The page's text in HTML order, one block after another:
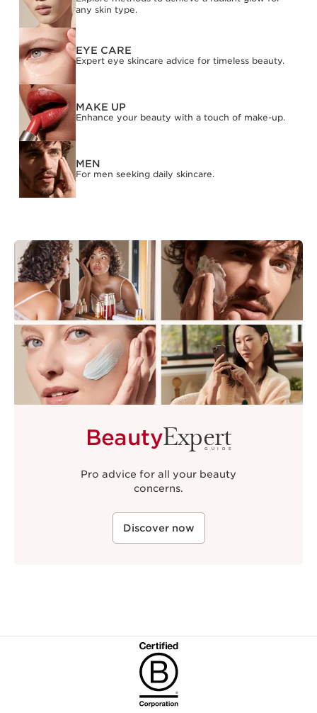
any skin type.
EYE CARE
Expert eye skincare advice for timeless beauty.
MAKE UP
Enhance your beauty with a touch of make-up.
MEN
For men seeking daily skincare.
BeautyExpert
GUIDE
Pro advice for all your beauty
concerns.
Discover now